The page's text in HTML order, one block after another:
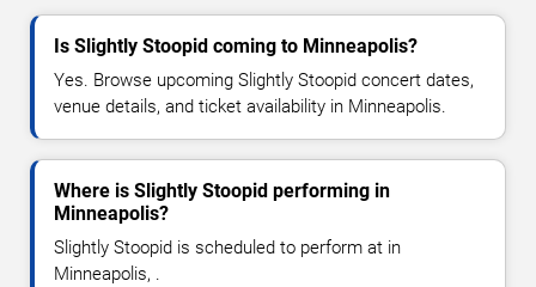
Is Slightly Stoopid coming to Minneapolis?
Yes. Browse upcoming Slightly Stoopid concert dates,
venue details, and ticket availability in Minneapolis.
Where is Slightly Stoopid performing in
Minneapolis?
Slightly Stoopid is scheduled to perform at in
Minneapolis, .